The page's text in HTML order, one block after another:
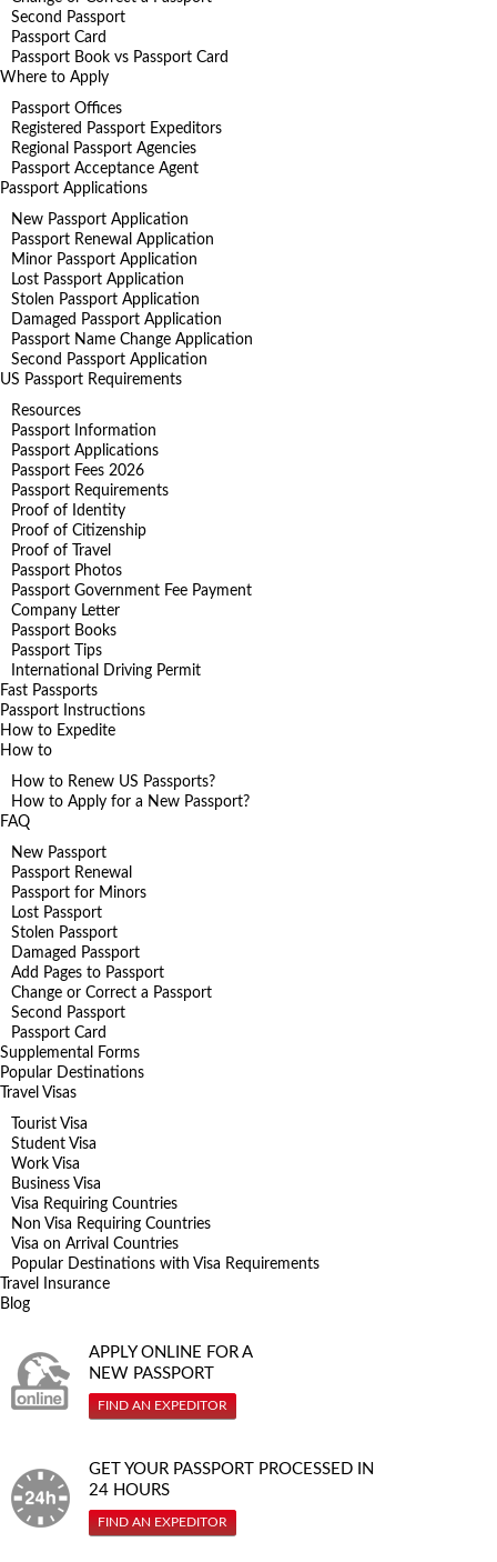
Second Passport
Passport Card
Passport Book vs Passport Card
Where to Apply
Passport Offices
Registered Passport Expeditors
Regional Passport Agencies
Passport Acceptance Agent
Passport Applications
New Passport Application
Passport Renewal Application
Minor Passport Application
Lost Passport Application
Stolen Passport Application
Damaged Passport Application
Passport Name Change Application
Second Passport Application
US Passport Requirements
Resources
Passport Information
Passport Applications
Passport Fees 2026
Passport Requirements
Proof of Identity
Proof of Citizenship
Proof of Travel
Passport Photos
Passport Government Fee Payment
Company Letter
Passport Books
Passport Tips
International Driving Permit
Fast Passports
Passport Instructions
How to Expedite
How to
How to Renew US Passports?
How to Apply for a New Passport?
FAQ
New Passport
Passport Renewal
Passport for Minors
Lost Passport
Stolen Passport
Damaged Passport
Add Pages to Passport
Change or Correct a Passport
Second Passport
Passport Card
Supplemental Forms
Popular Destinations
Travel Visas
Tourist Visa
Student Visa
Work Visa
Business Visa
Visa Requiring Countries
Non Visa Requiring Countries
Visa on Arrival Countries
Popular Destinations with Visa Requirements
Travel Insurance
Blog
APPLY ONLINE FOR A
NEW PASSPORT
FIND AN EXPEDITOR
GET YOUR PASSPORT PROCESSED IN
24 HOURS
FIND AN EXPEDITOR